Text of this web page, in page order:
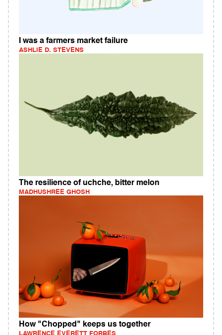
I was a farmers market failure
ASHLIE D. STEVENS
The resilience of uchche, bitter melon
MADHUSHREE GHOSH
How "Chopped" keeps us together